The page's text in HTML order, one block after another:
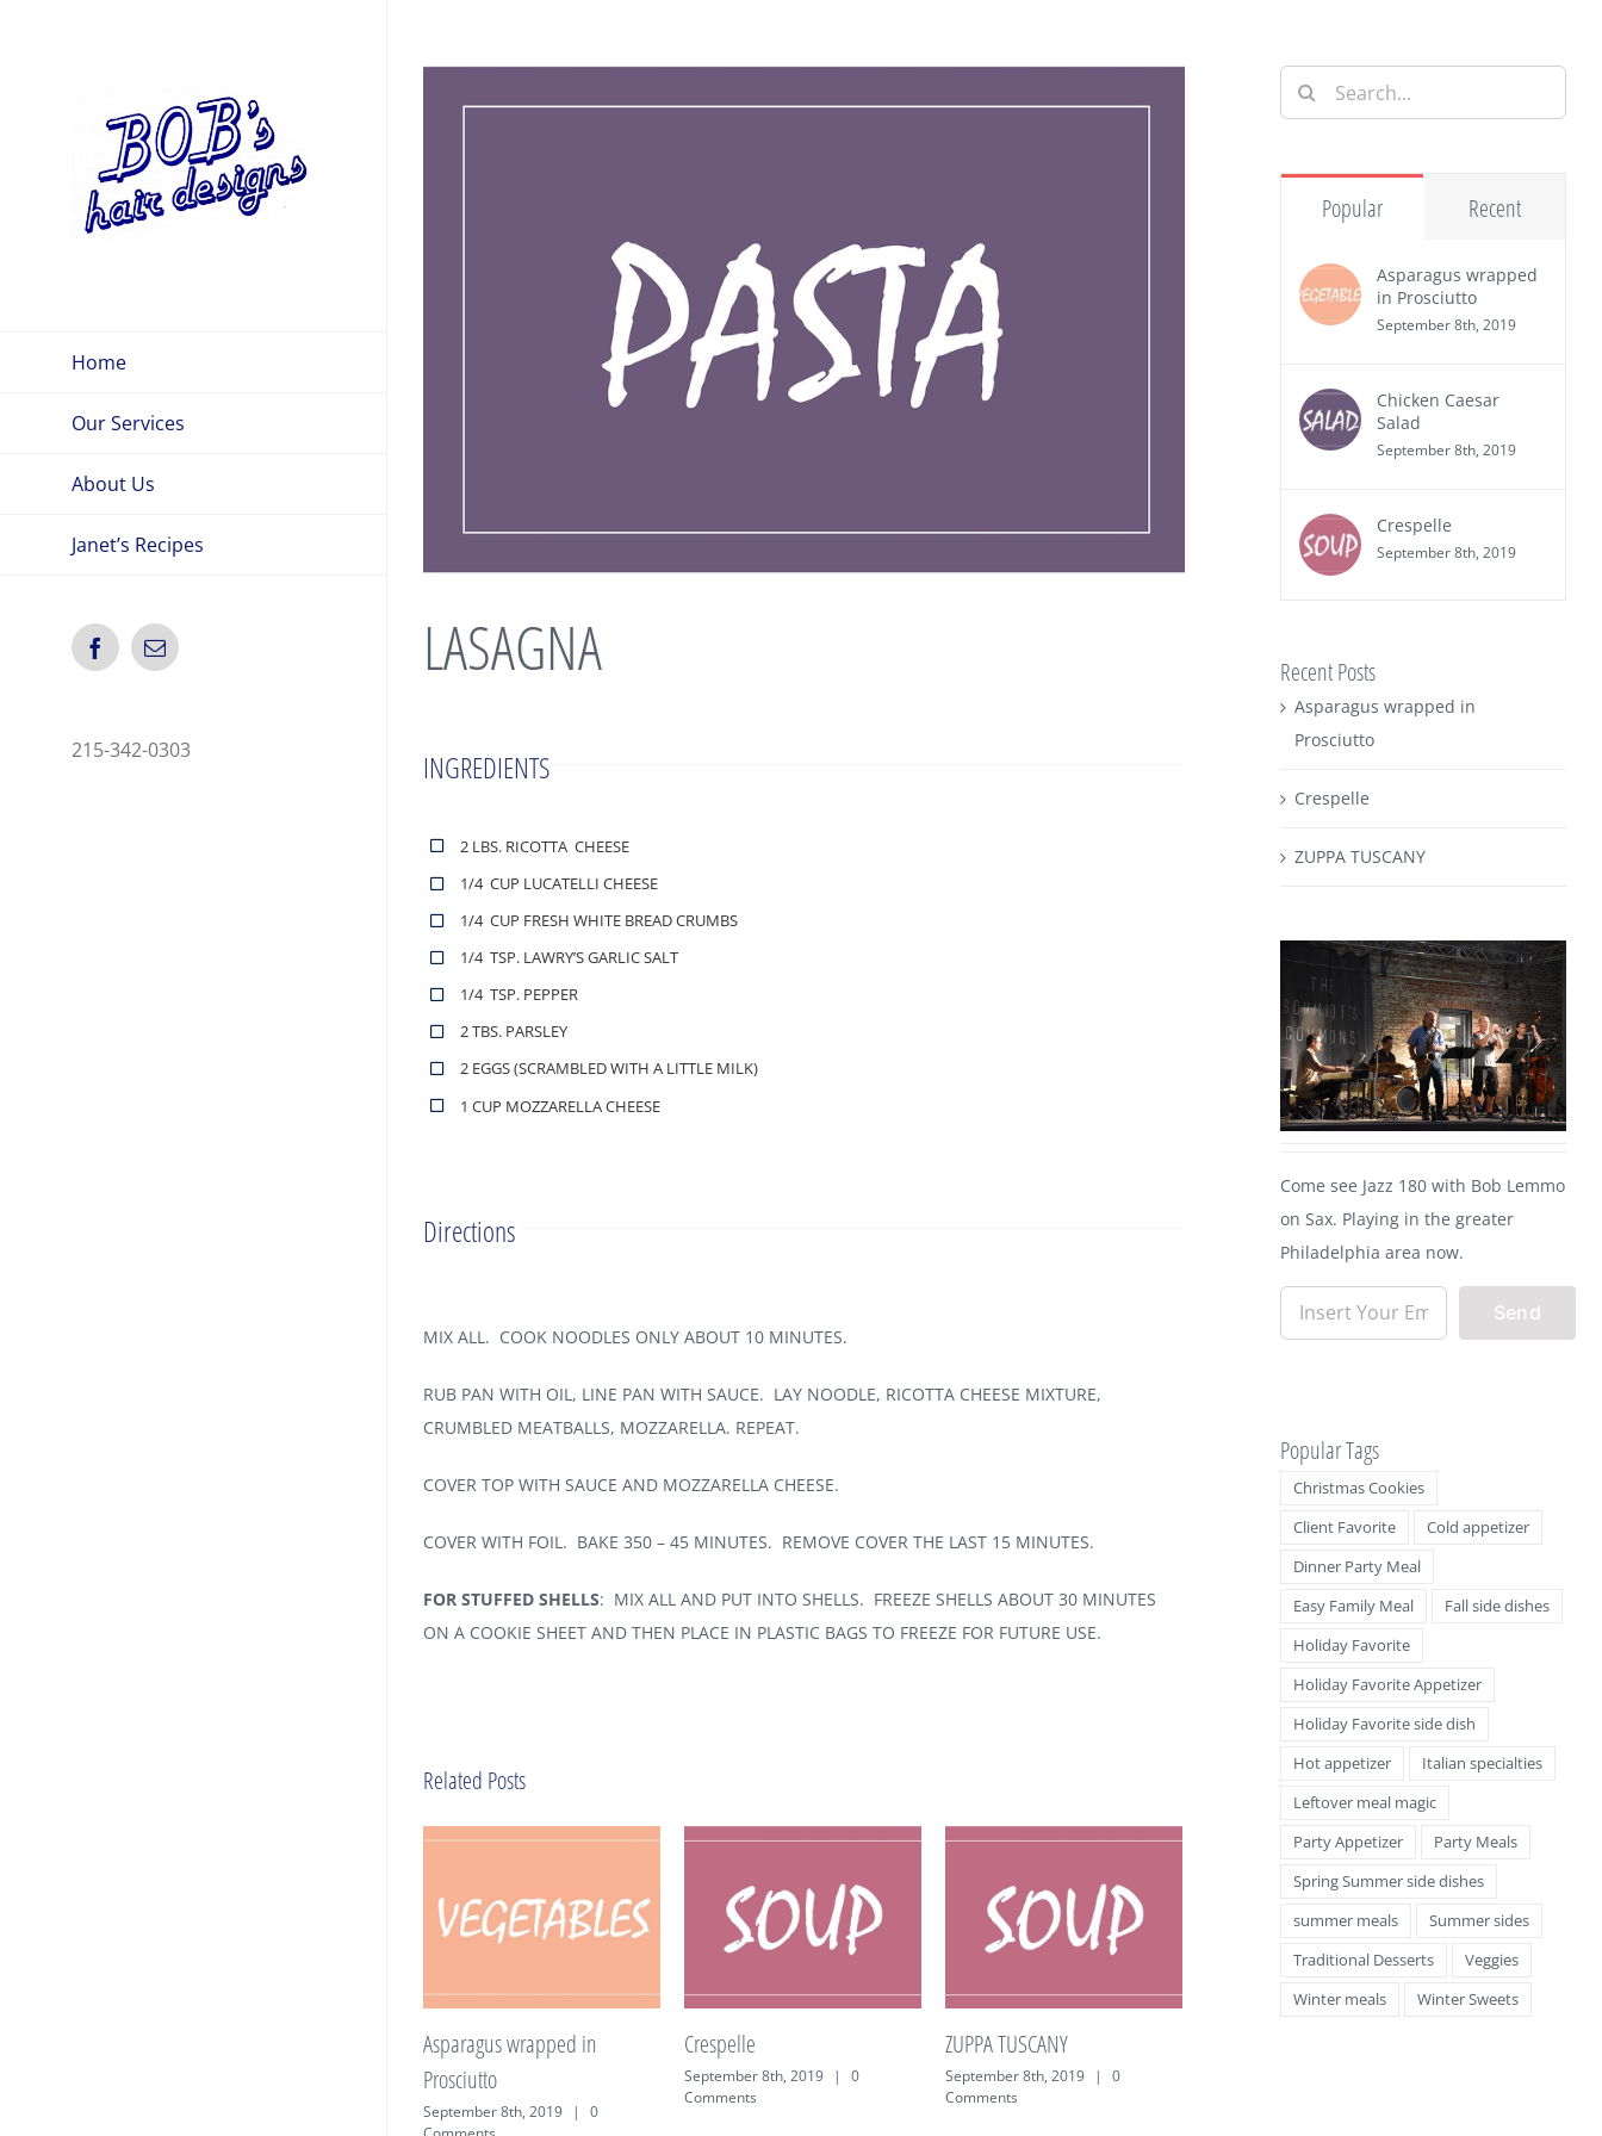
Home
Our Services
About Us
Janet’s Recipes
Facebook
Email
215-342-0303
Larger
LASAGNA
INGREDIENTS
2 LBS. RICOTTA CHEESE
1/4 CUP LUCATELLI CHEESE
1/4 CUP FRESH WHITE BREAD CRUMBS
1/4 TSP. LAWRY’S GARLIC SALT
1/4 TSP. PEPPER
2 TBS. PARSLEY
2 EGGS (SCRAMBLED WITH A LITTLE MILK)
1 CUP MOZZARELLA CHEESE
Directions
MIX ALL. COOK NOODLES ONLY ABOUT 10 MINUTES.
RUB PAN WITH OIL, LINE PAN WITH SAUCE. LAY NOODLE, RICOTTA CHEESE MIXTURE,
CRUMBLED MEATBALLS, MOZZARELLA. REPEAT.
COVER TOP WITH SAUCE AND MOZZARELLA CHEESE.
COVER WITH FOIL. BAKE 350 – 45 MINUTES. REMOVE COVER THE LAST 15 MINUTES.
FOR STUFFED SHELLS: MIX ALL AND PUT INTO SHELLS. FREEZE SHELLS ABOUT 30 MINUTES
ON A COOKIE SHEET AND THEN PLACE IN PLASTIC BAGS TO FREEZE FOR FUTURE USE.
Related Posts
Asparagus wrapped in
September 8th, 2019 | 0
Crespelle
September 8th, 2019 | 0
ZUPPA TUSCANY
September 8th, 2019 | 0
September 8th, 2019
Search
for:
Popular Recent
Asparagus wrapped
in Prosciutto
September 8th, 2019
Chicken Caesar
Salad
September 8th, 2019
Crespelle
September 8th, 2019
Recent Posts
Asparagus wrapped in
Prosciutto
Crespelle
ZUPPA TUSCANY
Come see Jazz 180 with Bob Lemmo
on Sax. Playing in the greater
Philadelphia area now.
Popular Tags
Christmas Cookies
Client Favorite
Cold appetizer
Dinner Party Meal
Easy Family Meal
Fall side dishes
Holiday Favorite
Holiday Favorite Appetizer
Holiday Favorite side dish
Hot appetizer
Italian specialties
Leftover meal magic
Party Appetizer
Party Meals
Spring Summer side dishes
summer meals
Summer sides
Traditional Desserts
Veggies
Winter meals
Winter Sweets